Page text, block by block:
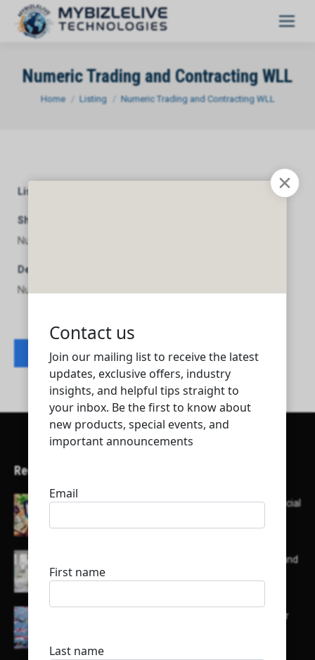
Numeric Trading and Contracting WLL
You are here:
Home Listing Numeric Trading and Contracting WLL
Listing Category
Short Description
Numeric Trading and Contracting WLL
Description
Numeric Trading and Contracting WLL
Contact listing owner
Recent Articles
Here’s a list of AI tools designed to help with social
List of some of the top high earning bloggers and
their channels
Here is a list of some major embassies in Qatar